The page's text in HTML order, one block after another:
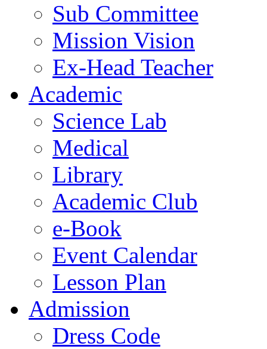
Sub Committee
Mission Vision
Ex-Head Teacher
Academic
Science Lab
Medical
Library
Academic Club
e-Book
Event Calendar
Lesson Plan
Admission
Dress Code